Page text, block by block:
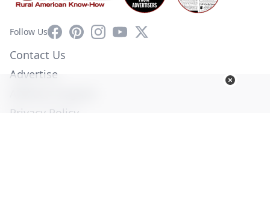
Follow UsFacebookPinterestInstagram
YouTube
X
Contact Us
Advertise
Privacy Policy